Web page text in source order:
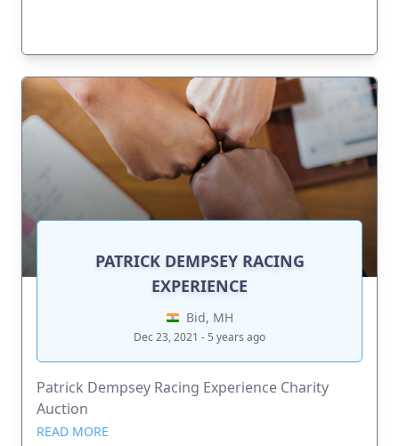
PATRICK DEMPSEY RACING
EXPERIENCE
Bid, MH
Dec 23, 2021 - 5 years ago
Patrick Dempsey Racing Experience Charity
Auction
READ MORE